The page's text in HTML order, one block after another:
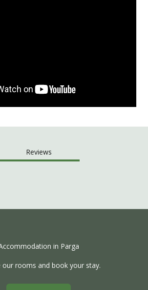
Reviews
in Parga
our rooms and book your stay.